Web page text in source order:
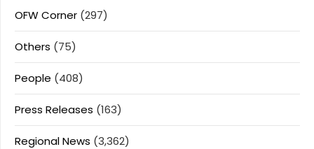
OFW Corner (297)
Others (75)
People (408)
Press Releases (163)
Regional News (3,362)